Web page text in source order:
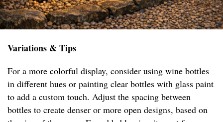
Variations & Tips
For a more colorful display, consider using wine bottles
in different hues or painting clear bottles with glass paint
to add a custom touch. Adjust the spacing between
bottles to create denser or more open designs, based on